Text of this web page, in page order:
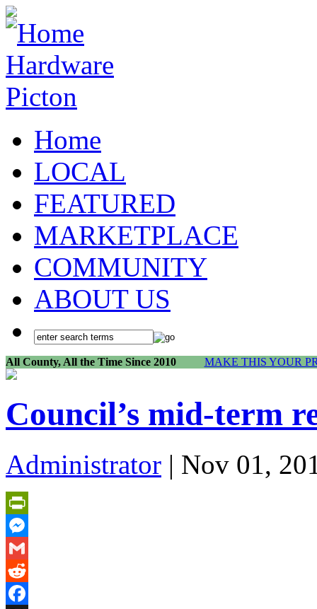
Home
LOCAL
FEATURED
MARKETPLACE
COMMUNITY
ABOUT US
All County, All the Time Since 2010 MAKE THIS YOUR
Council’s mid-term
Administrator | Nov 01,
PrintFriendly
Messenger
Gmail
Reddit